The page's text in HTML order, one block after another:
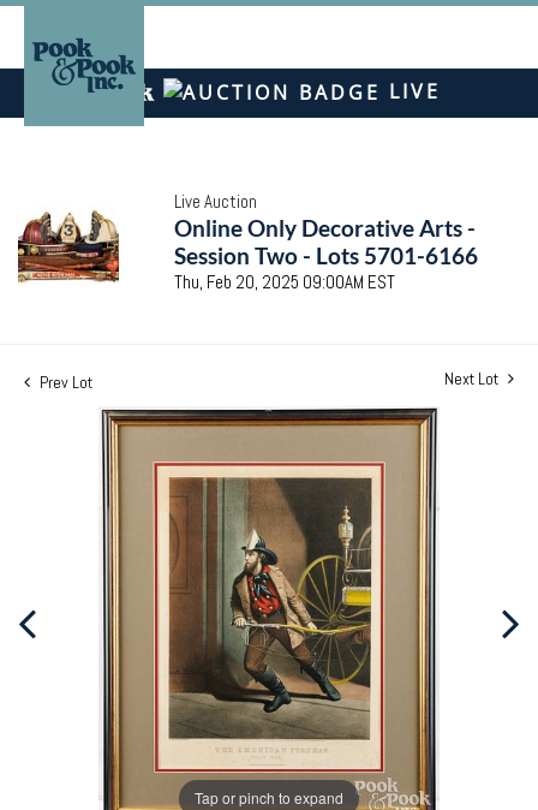
LIVE
Live Auction
Online Only Decorative Arts -
Session Two - Lots 5701-6166
Thu, Feb 20, 2025 09:00AM EST
Prev Lot Next Lot
Tap or pinch to expand